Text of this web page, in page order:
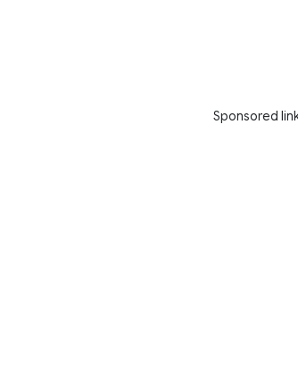
Sponsored